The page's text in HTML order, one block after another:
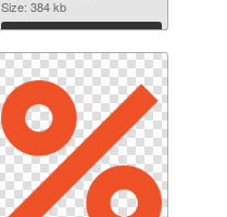
Size: 384 kb
Download